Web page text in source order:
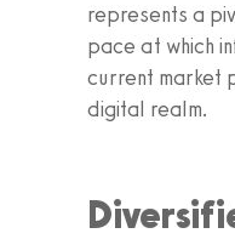
represents a
pace at which
current market
digital realm.